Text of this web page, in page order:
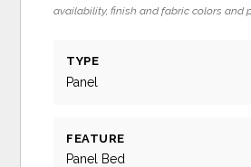
availability, finish and fabric colors and
TYPE
Panel
FEATURE
Panel Bed